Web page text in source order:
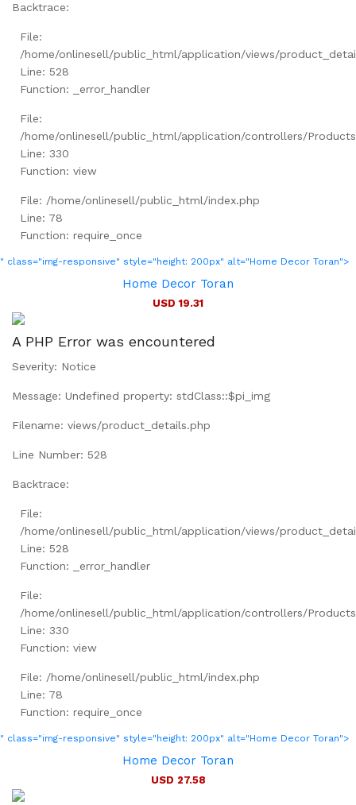
Backtrace:
File:
/home/onlinesell/public_html/application/views/
Line: 528
Function: _error_handler
File:
/home/onlinesell/public_html/application/controllers/
Line: 330
Function: view
File: /home/onlinesell/public_html/index.php
Line: 78
Function: require_once
" class="img-responsive" style="height: 200px" alt="Home Decor Toran">
Home Decor Toran
USD 19.31
A PHP Error was encountered
Severity: Notice
Message: Undefined property: stdClass::$pi_img
Filename: views/product_details.php
Line Number: 528
Backtrace:
File:
/home/onlinesell/public_html/application/views/
Line: 528
Function: _error_handler
File:
/home/onlinesell/public_html/application/controllers/
Line: 330
Function: view
File: /home/onlinesell/public_html/index.php
Line: 78
Function: require_once
" class="img-responsive" style="height: 200px" alt="Home Decor Toran">
Home Decor Toran
USD 27.58